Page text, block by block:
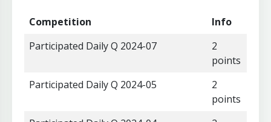
Competition
Info
Participated Daily Q 2024-07
2
points
Participated Daily Q 2024-05
2
points